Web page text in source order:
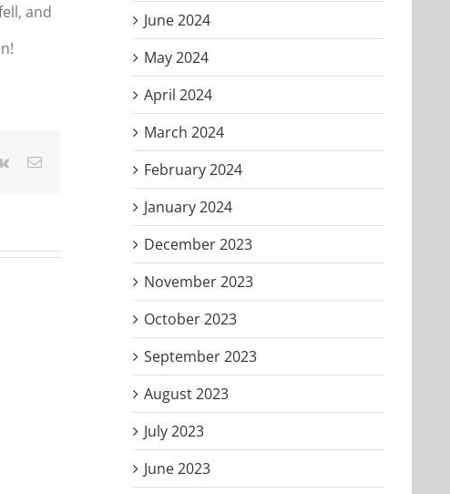
and
Vk Email
June 2024
May 2024
April 2024
March 2024
February 2024
January 2024
December 2023
November 2023
October 2023
September 2023
August 2023
July 2023
June 2023